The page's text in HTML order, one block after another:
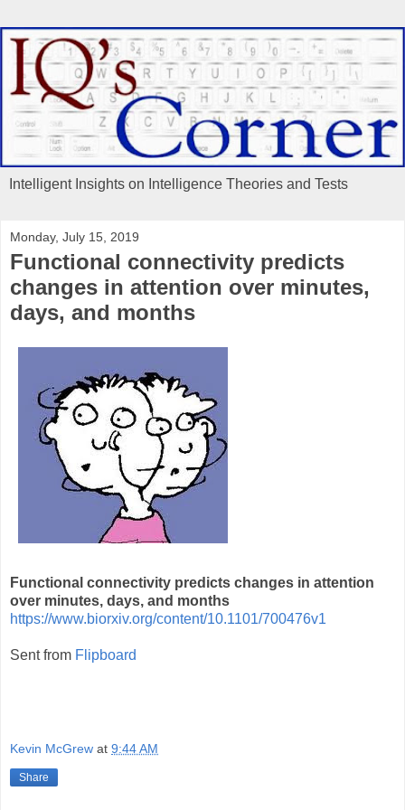
Intelligent Insights on Intelligence Theories and Tests
Monday, July 15, 2019
Functional connectivity predicts
changes in attention over minutes,
days, and months
Functional connectivity predicts changes in attention
over minutes, days, and months
https://www.biorxiv.org/content/10.1101/700476v1
Sent from Flipboard
Kevin McGrew at 9:44 AM
Share